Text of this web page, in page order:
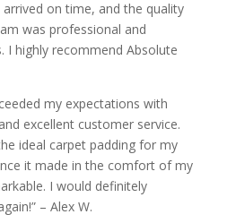
on time, and the quality
was professional and
I highly recommend Absolute
my expectations with
excellent customer service.
ideal carpet padding for my
it made in the comfort of my
I would definitely
– Alex W.